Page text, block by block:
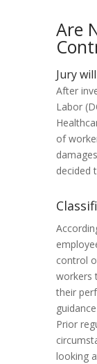
Are
Jury
After
Labor
of
decided
control
workers
their
Prior
looking